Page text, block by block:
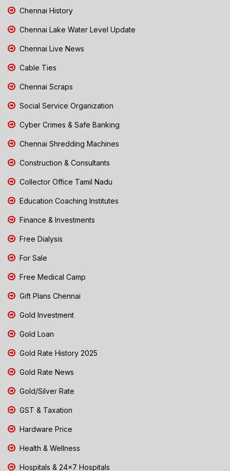
Chennai History
Chennai Lake Water Level Update
Chennai Live News
Cable Ties
Chennai Scraps
Social Service Organization
Cyber Crimes & Safe Banking
Chennai Shredding Machines
Construction & Consultants
Collector Office Tamil Nadu
Education Coaching Institutes
Finance & Investments
Free Dialysis
For Sale
Free Medical Camp
Gift Plans Chennai
Gold Investment
Gold Loan
Gold Rate History 2025
Gold Rate News
Gold/Silver Rate
GST & Taxation
Hardware Price
Health & Wellness
Hospitals & 24x7 Hospitals